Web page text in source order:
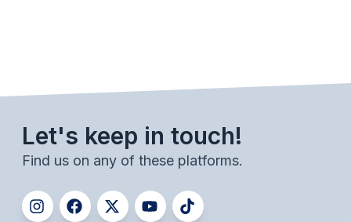
SOCCER
WRESTLING
Let's keep in touch!
Find us on any of these platforms.